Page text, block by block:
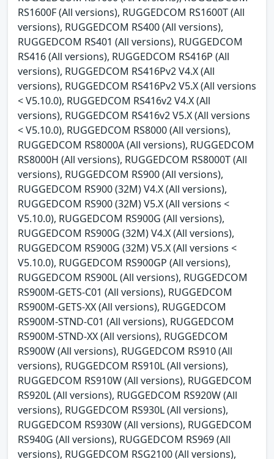
RS1600F (All versions), RUGGEDCOM RS1600T (All
versions), RUGGEDCOM RS400 (All versions),
RUGGEDCOM RS401 (All versions), RUGGEDCOM
RS416 (All versions), RUGGEDCOM RS416P (All
versions), RUGGEDCOM RS416Pv2 V4.X (All
versions), RUGGEDCOM RS416Pv2 V5.X (All versions
< V5.10.0), RUGGEDCOM RS416v2 V4.X (All
versions), RUGGEDCOM RS416v2 V5.X (All versions
< V5.10.0), RUGGEDCOM RS8000 (All versions),
RUGGEDCOM RS8000A (All versions), RUGGEDCOM
RS8000H (All versions), RUGGEDCOM RS8000T (All
versions), RUGGEDCOM RS900 (All versions),
RUGGEDCOM RS900 (32M) V4.X (All versions),
RUGGEDCOM RS900 (32M) V5.X (All versions <
V5.10.0), RUGGEDCOM RS900G (All versions),
RUGGEDCOM RS900G (32M) V4.X (All versions),
RUGGEDCOM RS900G (32M) V5.X (All versions <
V5.10.0), RUGGEDCOM RS900GP (All versions),
RUGGEDCOM RS900L (All versions), RUGGEDCOM
RS900M-GETS-C01 (All versions), RUGGEDCOM
RS900M-GETS-XX (All versions), RUGGEDCOM
RS900M-STND-C01 (All versions), RUGGEDCOM
RS900M-STND-XX (All versions), RUGGEDCOM
RS900W (All versions), RUGGEDCOM RS910 (All
versions), RUGGEDCOM RS910L (All versions),
RUGGEDCOM RS910W (All versions), RUGGEDCOM
RS920L (All versions), RUGGEDCOM RS920W (All
versions), RUGGEDCOM RS930L (All versions),
RUGGEDCOM RS930W (All versions), RUGGEDCOM
RS940G (All versions), RUGGEDCOM RS969 (All
versions), RUGGEDCOM RSG2100 (All versions),